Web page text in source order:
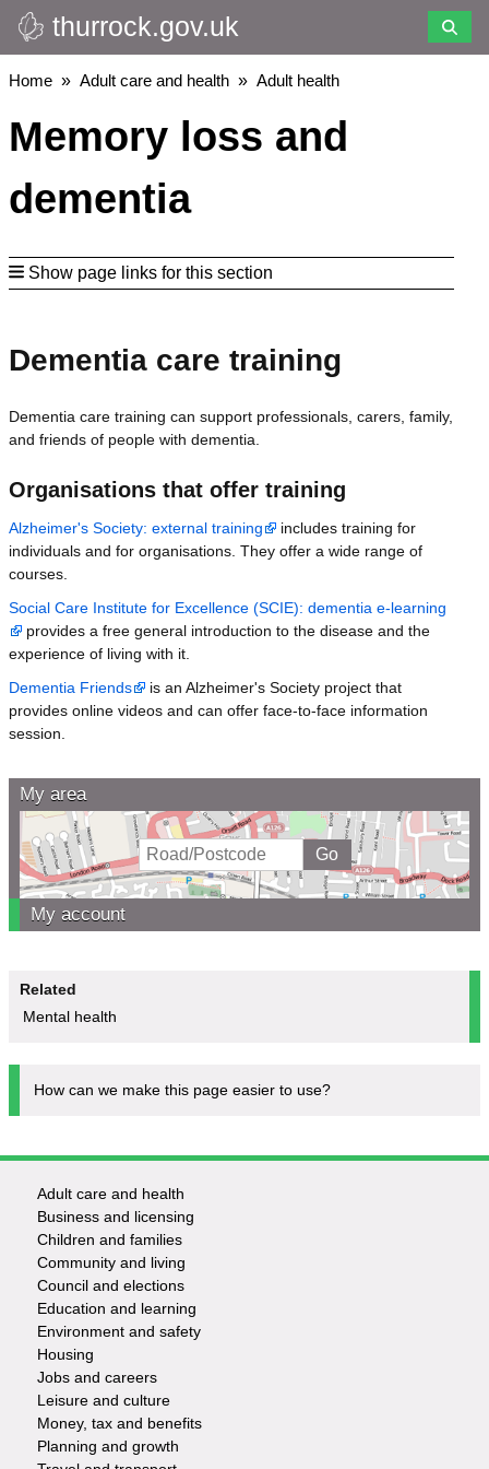
Skip
to
main
thurrock.gov.uk
Breadcrumbs
Home Adult care and health Adult health
Memory loss and
dementia
Show page links for this section
Dementia care training
Dementia care training can support professionals, carers, family,
and friends of people with dementia.
Organisations that offer training
Alzheimer's Society: external training
includes training for
individuals and for organisations. They offer a wide range of
courses.
Social Care Institute for Excellence (SCIE): dementia e-learning
provides a free general introduction to the disease and the
experience of living with it.
Dementia Friends
is an Alzheimer's Society project that
provides online videos and can offer face-to-face information
session.
My area
My account
Related
Mental health
How can we make this page easier to use?
Footer
-
Services
Adult care and health
Business and licensing
Children and families
Community and living
Council and elections
Education and learning
Environment and safety
Housing
Jobs and careers
Leisure and culture
Money, tax and benefits
Planning and growth